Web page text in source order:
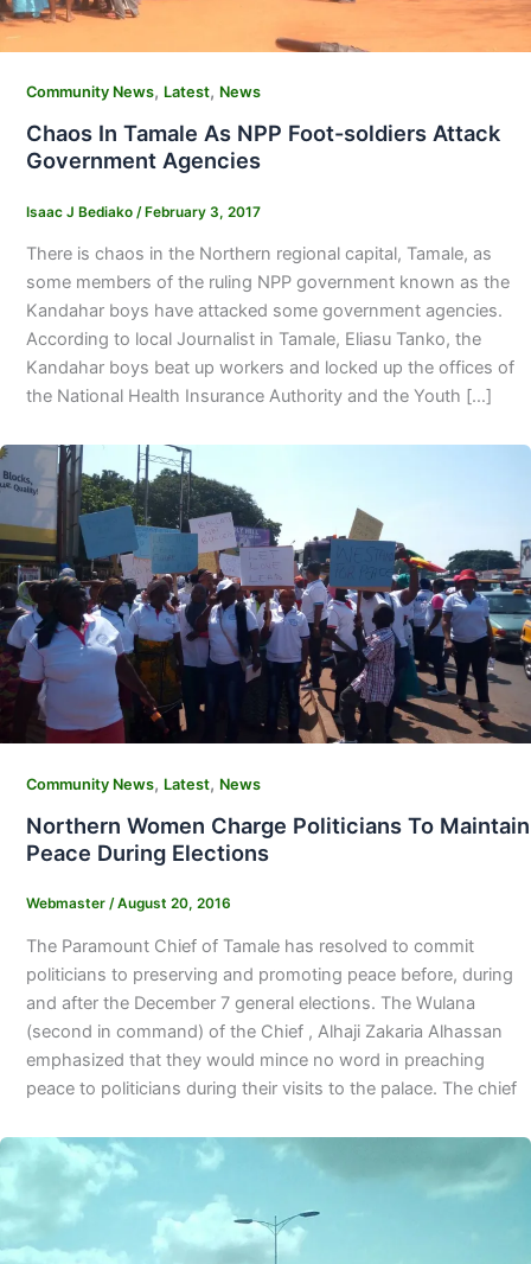
Community News, Latest, News
Chaos In Tamale As NPP Foot-soldiers Attack
Government Agencies
Isaac J Bediako /February 3, 2017
There is chaos in the Northern regional capital, Tamale, as
some members of the ruling NPP government known as the
Kandahar boys have attacked some government agencies.
According to local Journalist in Tamale, Eliasu Tanko, the
Kandahar boys beat up workers and locked up the offices of
the National Health Insurance Authority and the Youth […]
Community News, Latest, News
Northern Women Charge Politicians To Maintain
Peace During Elections
Webmaster /August 20, 2016
The Paramount Chief of Tamale has resolved to commit
politicians to preserving and promoting peace before, during
and after the December 7 general elections. The Wulana
(second in command) of the Chief , Alhaji Zakaria Alhassan
emphasized that they would mince no word in preaching
peace to politicians during their visits to the palace. The chief